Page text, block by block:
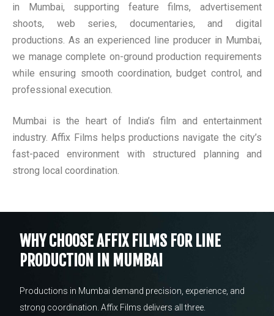
in Mumbai, supporting feature films, advertisement
shoots, web series, documentaries, and digital
productions. As an experienced line producer in Mumbai,
we manage complete on-ground production requirements
while ensuring smooth coordination, budget control, and
professional execution.
Mumbai is the heart of India’s film and entertainment
industry. Affix Films helps productions navigate the city’s
fast-paced environment with structured planning and
strong local coordination.
WHY CHOOSE AFFIX FILMS FOR LINE
PRODUCTION IN MUMBAI
Productions in Mumbai demand precision, experience, and
strong coordination. Affix Films delivers all three.